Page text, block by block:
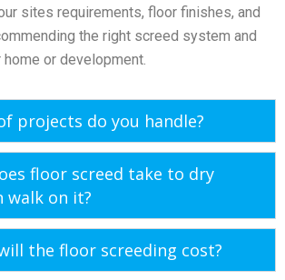
sites requirements, floor finishes, and
the right screed system and
or development.
projects do you handle?
floor screed take to dry
walk on it?
the floor screeding cost?